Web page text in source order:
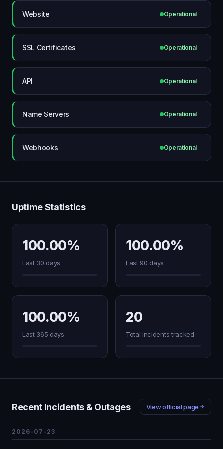
Website Operational
SSL Certificates Operational
API Operational
Name Servers Operational
Webhooks Operational
Uptime Statistics
100.00%
Last 30 days
100.00%
Last 90 days
100.00%
Last 365 days
20
Total incidents tracked
Recent Incidents & Outages View official page
2026-07-23